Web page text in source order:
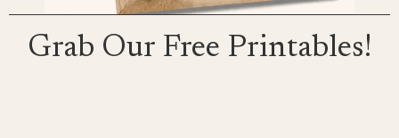
Grab Our Free Printables!